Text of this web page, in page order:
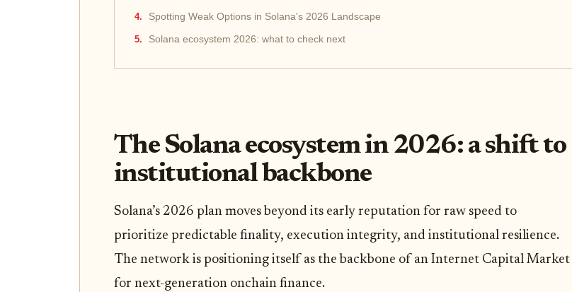
Spotting Weak Options in Solana's 2026 Landscape
Solana ecosystem 2026: what to check next
The Solana ecosystem in 2026: a shift to
institutional backbone
Solana’s 2026 plan moves beyond its early reputation for raw speed to
prioritize predictable finality, execution integrity, and institutional resilience.
The network is positioning itself as the backbone of an Internet Capital Market
for next-generation onchain finance.